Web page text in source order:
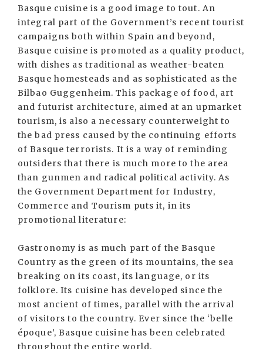
Basque cuisine is a good image to tout. An
integral part of the Government’s recent tourist
campaigns both within Spain and beyond,
Basque cuisine is promoted as a quality product,
with dishes as traditional as weather-beaten
Basque homesteads and as sophisticated as the
Bilbao Guggenheim. This package of food, art
and futurist architecture, aimed at an upmarket
tourism, is also a necessary counterweight to
the bad press caused by the continuing efforts
of Basque terrorists. It is a way of reminding
outsiders that there is much more to the area
than gunmen and radical political activity. As
the Government Department for Industry,
Commerce and Tourism puts it, in its
promotional literature:
Gastronomy is as much part of the Basque
Country as the green of its mountains, the sea
breaking on its coast, its language, or its
folklore. Its cuisine has developed since the
most ancient of times, parallel with the arrival
of visitors to the country. Ever since the ‘belle
époque’, Basque cuisine has been celebrated
throughout the entire world.